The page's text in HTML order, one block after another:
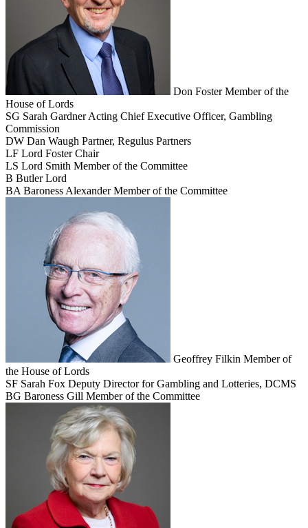
Don Foster Member of the
House of Lords
SG Sarah Gardner Acting Chief Executive Officer, Gambling
Commission
DW Dan Waugh Partner, Regulus Partners
LF Lord Foster Chair
LS Lord Smith Member of the Committee
B Butler Lord
BA Baroness Alexander Member of the Committee
Geoffrey Filkin Member of
the House of Lords
SF Sarah Fox Deputy Director for Gambling and Lotteries, DCMS
BG Baroness Gill Member of the Committee